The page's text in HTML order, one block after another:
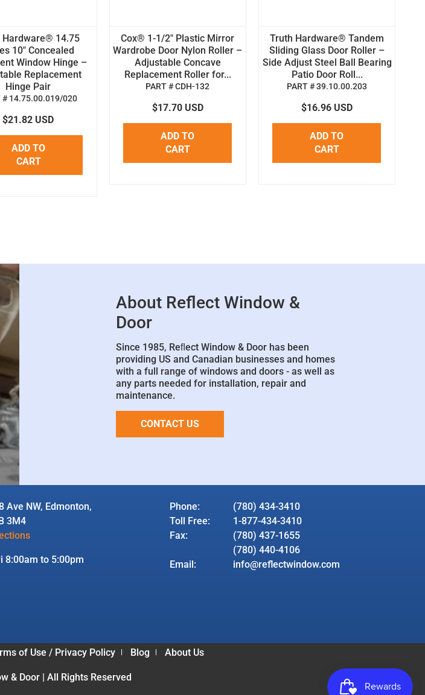
Hardware® 14.75
10" Concealed
Window Hinge –
Replacement
Hinge Pair
# 14.75.00.019/020
$21.82 USD
ADD TO
CART
Cox® 1-1/2" Plastic Mirror
Wardrobe Door Nylon Roller –
Adjustable Concave
Replacement Roller for...
PART # CDH-132
$17.70 USD
ADD TO
CART
Truth Hardware® Tandem
Sliding Glass Door Roller –
Side Adjust Steel Ball Bearing
Patio Door Roll...
PART # 39.10.00.203
$16.96 USD
ADD TO
CART
About Reflect Window &
Door
Since 1985, Reﬂect Window & Door has been
providing US and Canadian businesses and homes
with a full range of windows and doors - as well as
any parts needed for installation, repair and
maintenance.
CONTACT US
Ave NW, Edmonton,
3M4
8:00am to 5:00pm
Phone:
(780) 434-3410
Toll Free:
1-877-434-3410
Fax:
(780) 437-1655
(780) 440-4106
Email:
info@reflectwindow.com
of Use / Privacy Policy Blog About Us
& Door | All Rights Reserved